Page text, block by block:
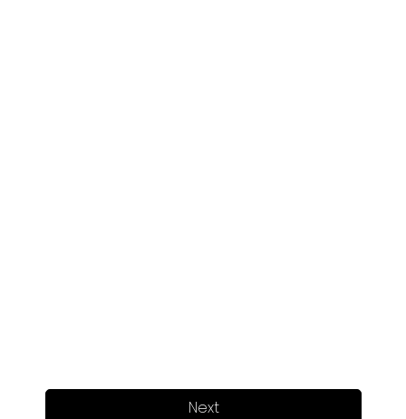
Next